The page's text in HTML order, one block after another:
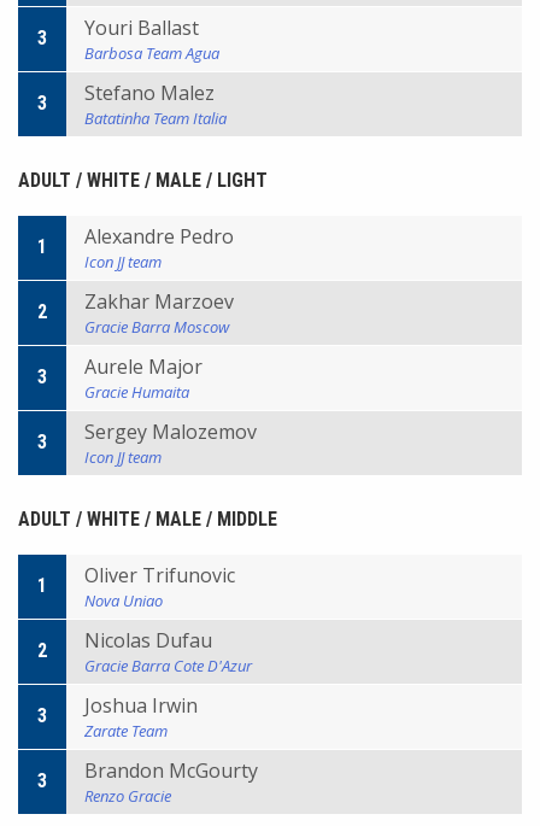
3 Youri Ballast
Barbosa Team Agua
3 Stefano Malez
Batatinha Team Italia
ADULT / WHITE / MALE / LIGHT
1 Alexandre Pedro
Icon JJ team
2 Zakhar Marzoev
Gracie Barra Moscow
3 Aurele Major
Gracie Humaita
3 Sergey Malozemov
Icon JJ team
ADULT / WHITE / MALE / MIDDLE
1 Oliver Trifunovic
Nova Uniao
2 Nicolas Dufau
Gracie Barra Cote D'Azur
3 Joshua Irwin
Zarate Team
3 Brandon McGourty
Renzo Gracie